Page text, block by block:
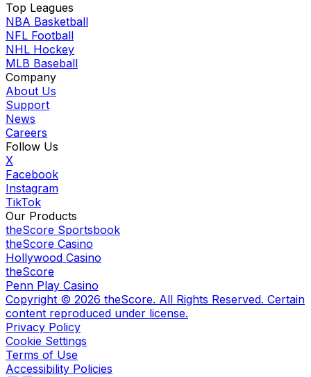
Top Leagues
NBA Basketball
NFL Football
NHL Hockey
MLB Baseball
Company
About Us
Support
News
Careers
Follow Us
X
Facebook
Instagram
TikTok
Our Products
theScore Sportsbook
theScore Casino
Hollywood Casino
theScore
Penn Play Casino
Copyright © 2026 theScore. All Rights Reserved. Certain
content reproduced under license.
Privacy Policy
Cookie Settings
Terms of Use
Accessibility Policies